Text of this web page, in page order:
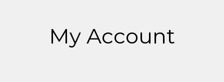
My Account